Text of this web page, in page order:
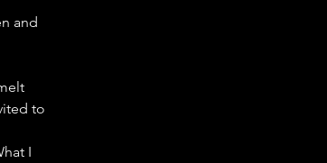
and
to
I